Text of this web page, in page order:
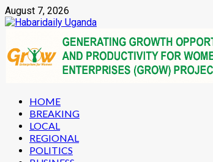
Skip
to
August 7, 2026
Primary
Menu
HOME
BREAKING
LOCAL
REGIONAL
POLITICS